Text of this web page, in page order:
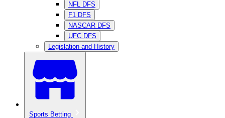
NFL DFS
F1 DFS
NASCAR DFS
UFC DFS
Legislation and History
Sports Betting